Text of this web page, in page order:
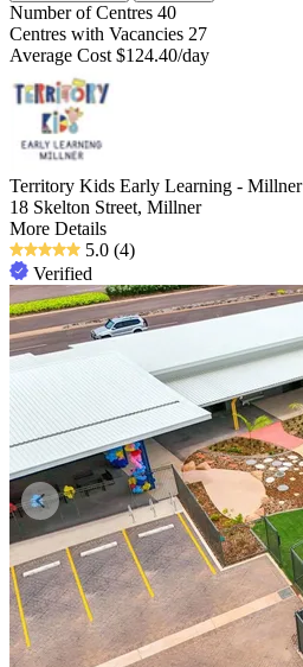
Number of Centres 40
Centres with Vacancies 27
Average Cost $124.40/day
Territory Kids Early Learning - Millner
18 Skelton Street, Millner
More Details
5.0 (4)
Verified